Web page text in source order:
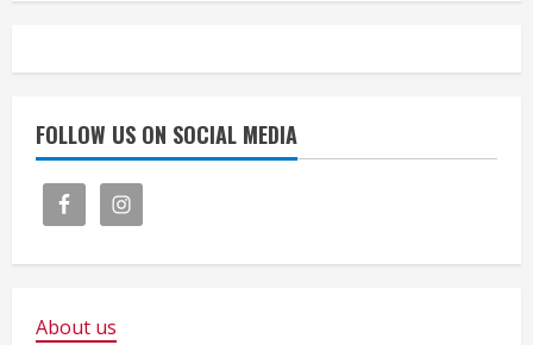
FOLLOW US ON SOCIAL MEDIA
About us